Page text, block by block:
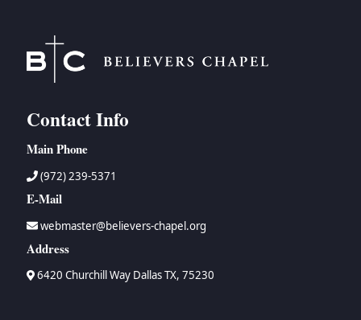
Contact Info
Main Phone
(972) 239-5371
E-Mail
webmaster@believers-chapel.org
Address
6420 Churchill Way Dallas TX, 75230